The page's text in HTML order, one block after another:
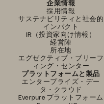
企業情報
採用情報
サステナビリティと社会的
インパクト
IR（投資家向け情報）
経営陣
所在地
エグゼクティブ・ブリーフ
ィング・センター
プラットフォームと製品
エンタープライズ・デー
タ・クラウド
Everpure プラットフォーム